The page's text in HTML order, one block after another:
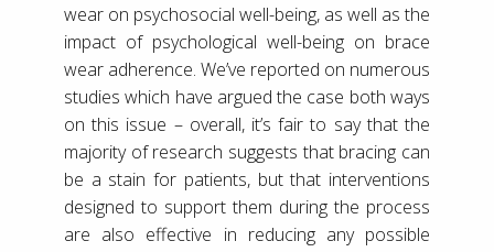
wear on psychosocial well-being, as well as the
impact of psychological well-being on brace
wear adherence. We’ve reported on numerous
studies which have argued the case both ways
on this issue – overall, it’s fair to say that the
majority of research suggests that bracing can
be a stain for patients, but that interventions
designed to support them during the process
are also effective in reducing any possible